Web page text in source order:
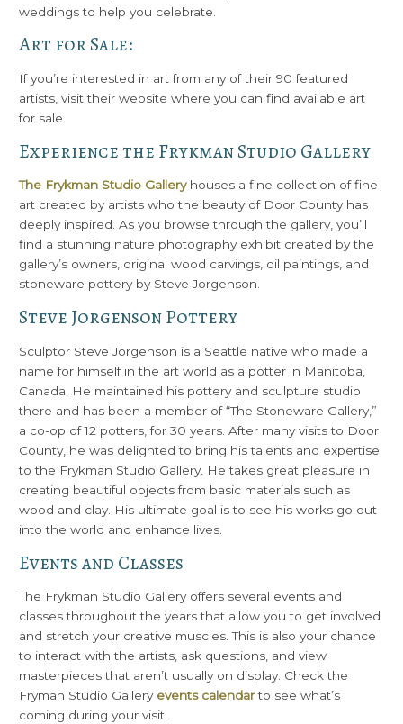
weddings to help you celebrate.
Art for Sale:
If you’re interested in art from any of their 90 featured
artists, visit their website where you can find available art
for sale.
Experience the Frykman Studio Gallery
The Frykman Studio Galleryhouses a fine collection of fine
art created by artists who the beauty of Door County has
deeply inspired. As you browse through the gallery, you’ll
find a stunning nature photography exhibit created by the
gallery’s owners, original wood carvings, oil paintings, and
stoneware pottery by Steve Jorgenson.
Steve Jorgenson Pottery
Sculptor Steve Jorgenson is a Seattle native who made a
name for himself in the art world as a potter in Manitoba,
Canada. He maintained his pottery and sculpture studio
there and has been a member of “The Stoneware Gallery,”
a co-op of 12 potters, for 30 years. After many visits to Door
County, he was delighted to bring his talents and expertise
to the Frykman Studio Gallery. He takes great pleasure in
creating beautiful objects from basic materials such as
wood and clay. His ultimate goal is to see his works go out
into the world and enhance lives.
Events and Classes
The Frykman Studio Gallery offers several events and
classes throughout the years that allow you to get involved
and stretch your creative muscles. This is also your chance
to interact with the artists, ask questions, and view
masterpieces that aren’t usually on display. Check the
Fryman Studio Gallery events calendarto see what’s
coming during your visit.